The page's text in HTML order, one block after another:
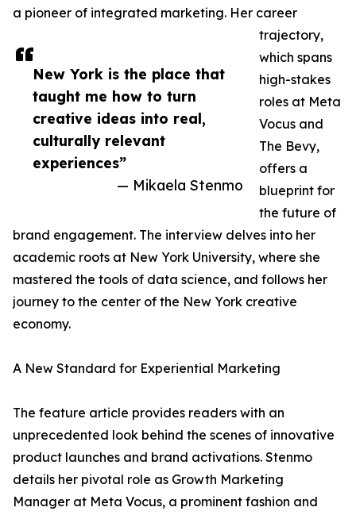
New York is the place that
taught me how to turn
creative ideas into real,
culturally relevant
experiences”
— Mikaela Stenmo
a pioneer of integrated marketing. Her career
trajectory,
which spans
high-stakes
roles at Meta
Vocus and
The Bevy,
offers a
blueprint for
the future of
brand engagement. The interview delves into her
academic roots at New York University, where she
mastered the tools of data science, and follows her
journey to the center of the New York creative
economy.
A New Standard for Experiential Marketing
The feature article provides readers with an
unprecedented look behind the scenes of innovative
product launches and brand activations. Stenmo
details her pivotal role as Growth Marketing
Manager at Meta Vocus, a prominent fashion and